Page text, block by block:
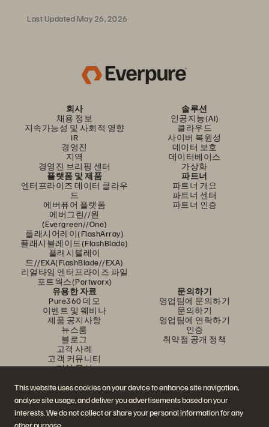
This website uses cookies on your device to enhance site navigation,
analyse site usage, and deliver you advertisements based on your
interests. We do not collect or share your personal information for any
Last Updated May 26, 2026
회사
채용 정보
지속가능성 및 사회적 영향
IR
경영진
지역
경영진 브리핑 센터
솔루션
인공지능(AI)
클라우드
사이버 복원성
데이터 보호
데이터베이스
가상화
플랫폼 및 제품
엔터프라이즈 데이터 클라우
드
에버퓨어 플랫폼
에버그린//원
(Evergreen//One)
플래시어레이(FlashArray)
플래시블레이드(FlashBlade)
플래시블레이
드//EXA(FlashBlade//EXA)
리얼타임 엔터프라이즈 파일
포트웍스(Portworx)
파트너
파트너 개요
파트너 센터
파트너 인증
유용한 자료
Pure360 데모
이벤트 및 웨비나
제품 공지사항
뉴스룸
블로그
고객 사례
고객 커뮤니티
지식 문서
문의하기
영업팀에 문의하기
문의하기
영업팀에 연락하기
인증
취약점 공개 정책
문의하기
에버퓨어(Everpure) 공식 소셜미디어 팔로우하기